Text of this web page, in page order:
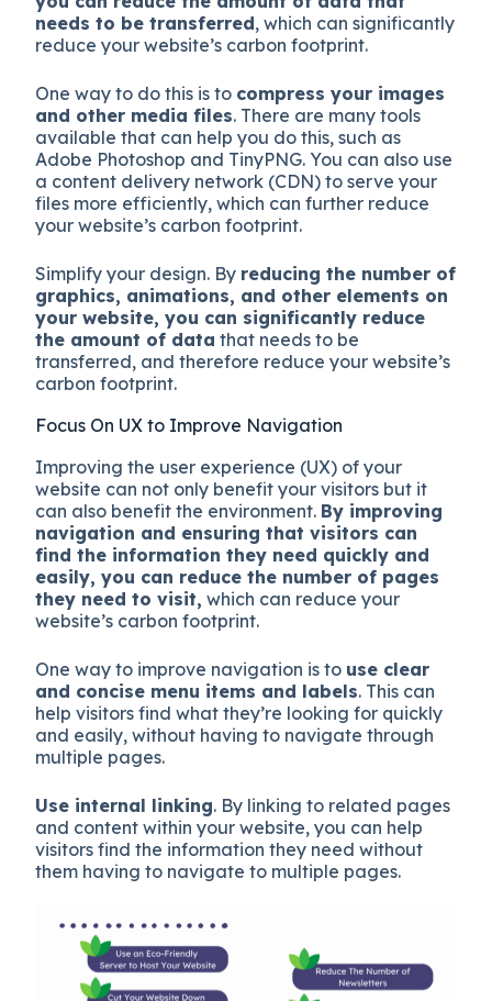
needs to be transferred, which can significantly
reduce your website’s carbon footprint.
One way to do this is to compress your images
and other media files. There are many tools
available that can help you do this, such as
Adobe Photoshop and TinyPNG. You can also use
a content delivery network (CDN) to serve your
files more efficiently, which can further reduce
your website’s carbon footprint.
Simplify your design. By reducing the number of
graphics, animations, and other elements on
your website, you can significantly reduce
the amount of data that needs to be
transferred, and therefore reduce your website’s
carbon footprint.
Focus On UX to Improve Navigation
Improving the user experience (UX) of your
website can not only benefit your visitors but it
can also benefit the environment. By improving
navigation and ensuring that visitors can
find the information they need quickly and
easily, you can reduce the number of pages
they need to visit, which can reduce your
website’s carbon footprint.
One way to improve navigation is to use clear
and concise menu items and labels. This can
help visitors find what they’re looking for quickly
and easily, without having to navigate through
multiple pages.
Use internal linking. By linking to related pages
and content within your website, you can help
visitors find the information they need without
them having to navigate to multiple pages.